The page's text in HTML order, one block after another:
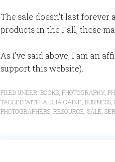
The sale doesn't last
products in the Fall, these
As I've said above, I am an
support this website).
FILED UNDER: BOOKS PHOTOGRAPHY,
TAGGED WITH: ALICIA CAINE BUSINESS
PHOTOGRAPHERS RESOURCE SALE